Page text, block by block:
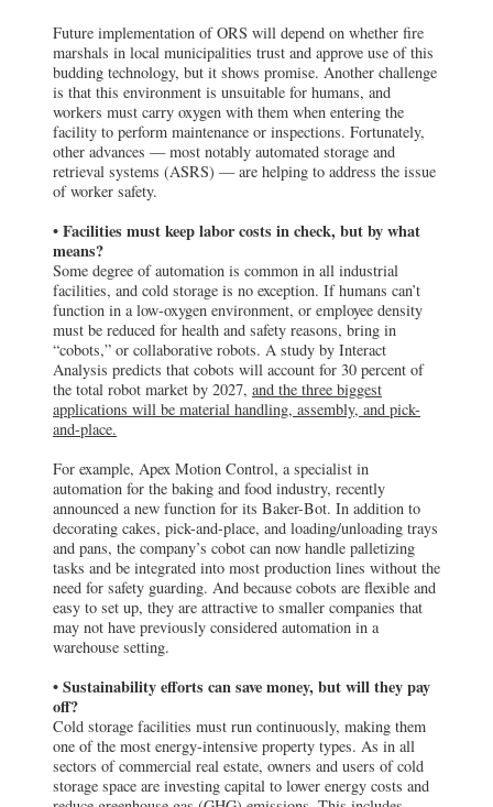
other advances — most notably automated storage and
retrieval systems (ASRS) — are helping to address the issue
of worker safety.
• Facilities must keep labor costs in check, but by what
means?
Some degree of automation is common in all industrial
facilities, and cold storage is no exception. If humans can’t
function in a low-oxygen environment, or employee density
must be reduced for health and safety reasons, bring in
“cobots,” or collaborative robots. A study by Interact
Analysis predicts that cobots will account for 30 percent of
the total robot market by 2027,and the three biggest
applications will be material handling, assembly, and pick-
and-place.
For example, Apex Motion Control, a specialist in
automation for the baking and food industry, recently
announced a new function for its Baker-Bot. In addition to
decorating cakes, pick-and-place, and loading/unloading trays
and pans, the company’s cobot can now handle palletizing
tasks and be integrated into most production lines without the
need for safety guarding. And because cobots are flexible and
easy to set up, they are attractive to smaller companies that
may not have previously considered automation in a
warehouse setting.
• Sustainability efforts can save money, but will they pay
off?
Cold storage facilities must run continuously, making them
one of the most energy-intensive property types. As in all
sectors of commercial real estate, owners and users of cold
storage space are investing capital to lower energy costs and
reduce greenhouse gas (GHG) emissions. This includes
incorporation of alternative energy solutions, reduction in
water usage, and deployment of highly efficient refrigeration
systems.